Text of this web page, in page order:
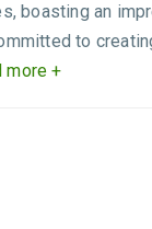
boasting an
to
more +